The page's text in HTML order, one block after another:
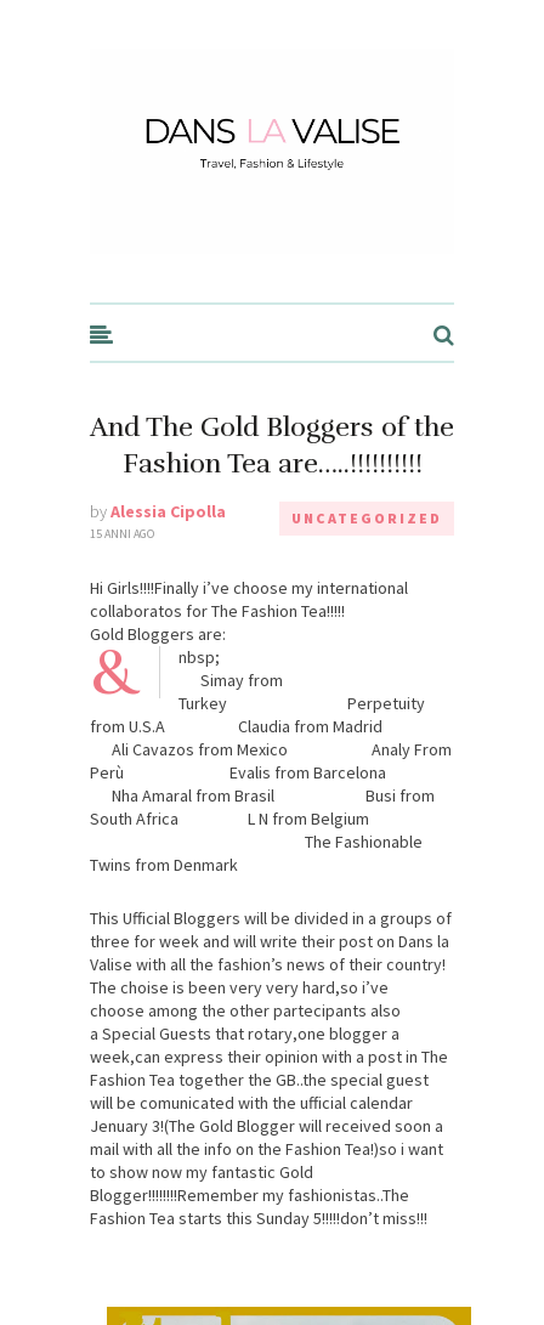
And The Gold Bloggers of the
Fashion Tea are…..!!!!!!!!!!
byAlessia Cipolla
15 ANNI AGO
UNCATEGORIZED
Hi Girls!!!!Finally i’ve choose my international
collaboratos for The Fashion Tea!!!!!
Gold Bloggers are:
&
nbsp;
Simay from
Turkey Perpetuity
from U.S.A Claudia from Madrid
Ali Cavazos from Mexico Analy From
Perù Evalis from Barcelona
Nha Amaral from Brasil Busi from
South Africa L N from Belgium
The Fashionable
Twins from Denmark
This Ufficial Bloggers will be divided in a groups of
three for week and will write their post on Dans la
Valise with all the fashion’s news of their country!
The choise is been very very hard,so i’ve
choose among the other partecipants also
a Special Guests that rotary,one blogger a
week,can express their opinion with a post in The
Fashion Tea together the GB..the special guest
will be comunicated with the ufficial calendar
Jenuary 3!(The Gold Blogger will received soon a
mail with all the info on the Fashion Tea!)so i want
to show now my fantastic Gold
Blogger!!!!!!!!Remember my fashionistas..The
Fashion Tea starts this Sunday 5!!!!!don’t miss!!!